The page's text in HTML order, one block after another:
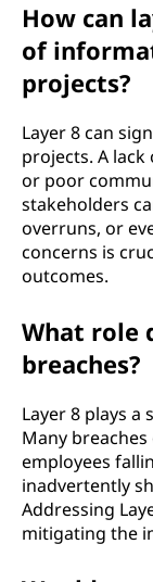
How can
of
projects?
Layer 8 can
projects. A
or poor
stakeholders
overruns, or
concerns is
outcomes.
What role
breaches?
Layer 8 plays
Many
employees
inadvertently
Addressing
mitigating the